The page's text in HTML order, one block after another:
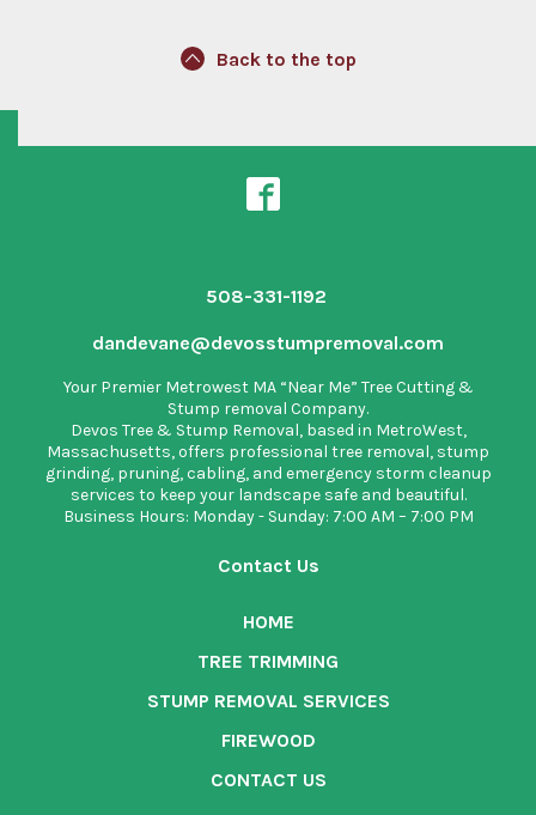
Back to the top
508-331-1192
dandevane@devosstumpremoval.com
Your Premier Metrowest MA “Near Me” Tree Cutting &
Stump removal Company.
Devos Tree & Stump Removal, based in MetroWest,
Massachusetts, offers professional tree removal, stump
grinding, pruning, cabling, and emergency storm cleanup
services to keep your landscape safe and beautiful.
Business Hours: Monday - Sunday: 7:00 AM – 7:00 PM
Contact Us
HOME
TREE TRIMMING
STUMP REMOVAL SERVICES
FIREWOOD
CONTACT US